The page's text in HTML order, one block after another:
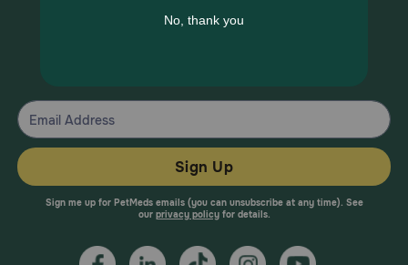
health information!
Sign Up
Sign me up for PetMeds emails (you can unsubscribe at any time). See
our privacy policyfor details.